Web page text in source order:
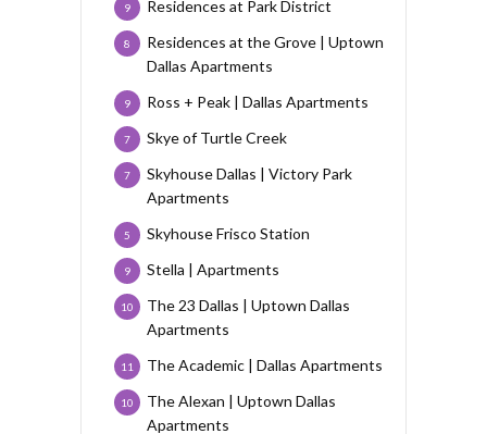
Residences at Park District
9
Residences at the Grove | Uptown
Dallas Apartments
8
Ross + Peak | Dallas Apartments
9
Skye of Turtle Creek
7
Skyhouse Dallas | Victory Park
Apartments
7
Skyhouse Frisco Station
5
Stella | Apartments
9
The 23 Dallas | Uptown Dallas
Apartments
10
The Academic | Dallas Apartments
11
The Alexan | Uptown Dallas
Apartments
10